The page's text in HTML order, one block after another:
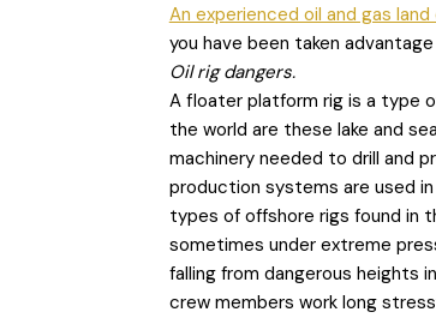
An experienced oil and gas
you have been taken
Oil rig dangers.
A floater platform rig is a type
the world are these lake and
machinery needed to drill and
production systems are used
types of offshore rigs found in
sometimes under extreme
falling from dangerous heights
crew members work long